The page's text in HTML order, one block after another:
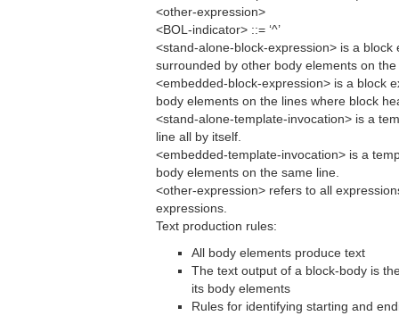
<other-expression>
<BOL-indicator> ::= ‘^’
<stand-alone-block-expression> is a
surrounded by other body elements on
<embedded-block-expression> is a block
body elements on the lines where block
<stand-alone-template-invocation> is a
line all by itself.
<embedded-template-invocation> is a
body elements on the same line.
<other-expression> refers to all
expressions.
Text production rules:
All body elements produce text
The text output of a block-body is
its body elements
Rules for identifying starting and